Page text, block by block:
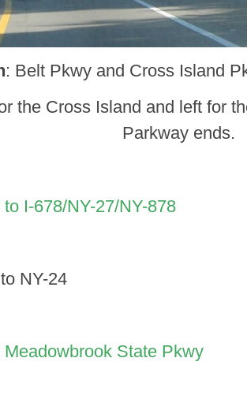
: Belt Pkwy and Cross Island
the Cross Island and left for
Parkway ends.
to I-678/NY-27/NY-878
NY-24
Meadowbrook State Pkwy